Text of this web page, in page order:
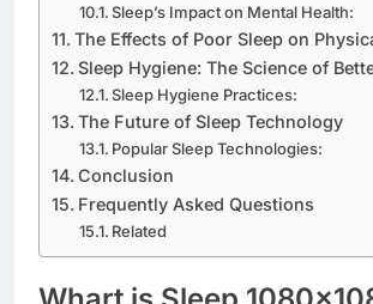
Sleep’s Impact on Mental Health:
The Effects of Poor Sleep on
Sleep Hygiene: The Science of
Sleep Hygiene Practices:
The Future of Sleep Technology
Popular Sleep Technologies:
Conclusion
Frequently Asked Questions
Related